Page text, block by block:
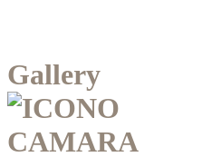
Gallery